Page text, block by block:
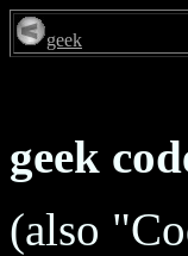
geek
geek
(also